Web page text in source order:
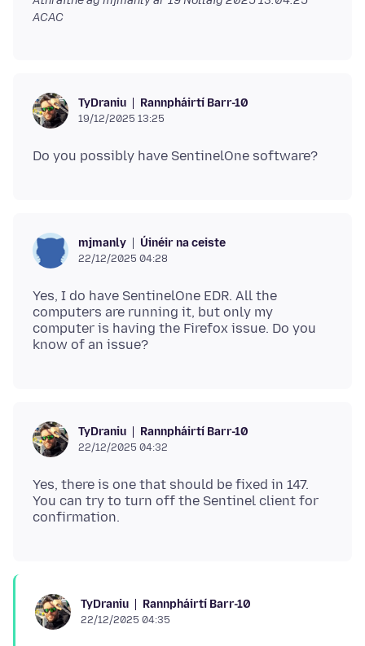
ACAC
TyDraniu Rannpháirtí Barr-10
19/12/2025 13:25
mjmanly Úinéir na ceiste
22/12/2025 04:28
Yes, I do have SentinelOne EDR. All the
computers are running it, but only my
computer is having the Firefox issue. Do you
TyDraniu Rannpháirtí Barr-10
22/12/2025 04:32
Yes, there is one that should be fixed in 147.
You can try to turn off the Sentinel client for
TyDraniu Rannpháirtí Barr-10
22/12/2025 04:35